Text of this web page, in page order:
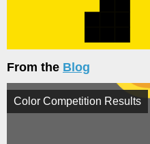
From the Blog
Color Competition Results